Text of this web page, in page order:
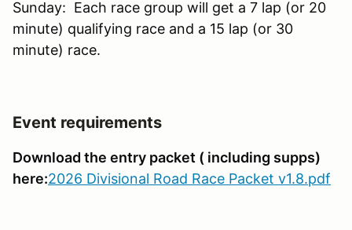
Sunday: Each race group will get a 7 lap (or 20
minute) qualifying race and a 15 lap (or 30
minute) race.
Event requirements
Download the entry packet ( including supps)
here:2026 Divisional Road Race Packet v1.8.pdf